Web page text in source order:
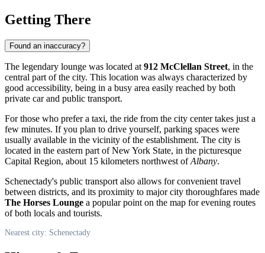
Getting There
Found an inaccuracy?
The legendary lounge was located at 912 McClellan Street, in the
central part of the city. This location was always characterized by
good accessibility, being in a busy area easily reached by both
private car and public transport.
For those who prefer a taxi, the ride from the city center takes just a
few minutes. If you plan to drive yourself, parking spaces were
usually available in the vicinity of the establishment. The city is
located in the eastern part of New York State, in the picturesque
Capital Region, about 15 kilometers northwest ofAlbany.
Schenectady's public transport also allows for convenient travel
between districts, and its proximity to major city thoroughfares made
The Horses Lounge a popular point on the map for evening routes
of both locals and tourists.
Nearest city: Schenectady